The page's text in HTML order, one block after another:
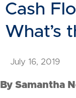
Cash
What’s
July 16, 2019
By Samantha